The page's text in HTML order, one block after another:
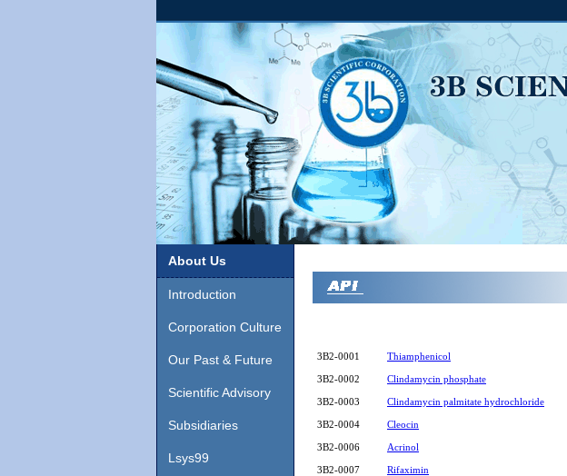
About Us
Introduction
Corporation Culture
Our Past & Future
Scientific Advisory
Board
Subsidiaries
Lsys99
3B2-0001 Thiamphenicol
3B2-0002 Clindamycin phosphate
3B2-0003 Clindamycin palmitate hydrochloride
3B2-0004 Cleocin
3B2-0006 Acrinol
3B2-0007 Rifaximin